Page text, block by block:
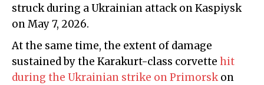
struck during a Ukrainian attack on Kaspiysk
on May 7, 2026.
At the same time, the extent of damage
sustained by the Karakurt-class corvette hit
during the Ukrainian strike on Primorskon